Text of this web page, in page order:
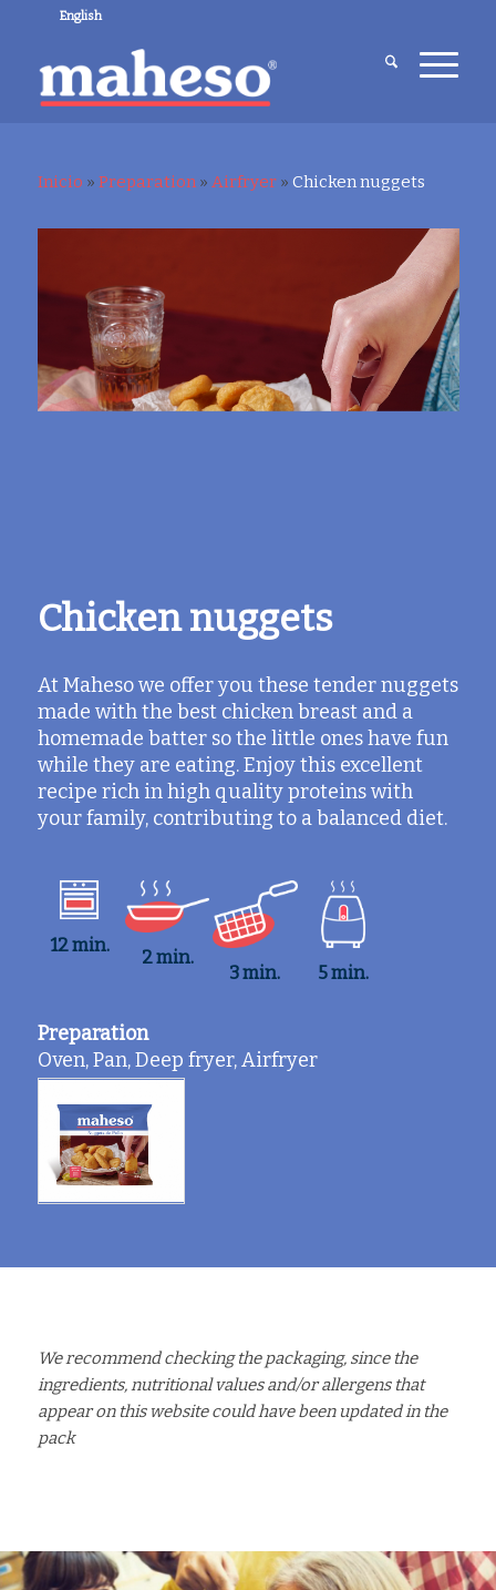
English
Inicio » Preparation» Airfryer» Chicken nuggets
Chicken nuggets
At Maheso we offer you these tender nuggets
made with the best chicken breast and a
homemade batter so the little ones have fun
while they are eating. Enjoy this excellent
recipe rich in high quality proteins with
your family, contributing to a balanced diet.
12 min.
2 min.
3 min. 5 min.
Preparation
Oven, Pan, Deep fryer, Airfryer
We recommend checking the packaging, since the
ingredients, nutritional values and/or allergens that
appear on this website could have been updated in the
pack